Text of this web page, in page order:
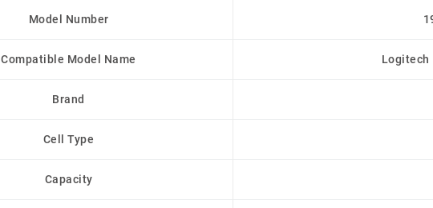
Model Number
Compatible Model Name Logitech
Brand
Cell Type
Capacity